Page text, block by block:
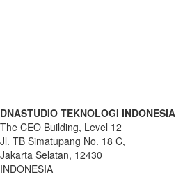
DNASTUDIO TEKNOLOGI INDONESIA
The CEO Building, Level 12
Jl. TB Simatupang No. 18 C,
Jakarta Selatan, 12430
INDONESIA